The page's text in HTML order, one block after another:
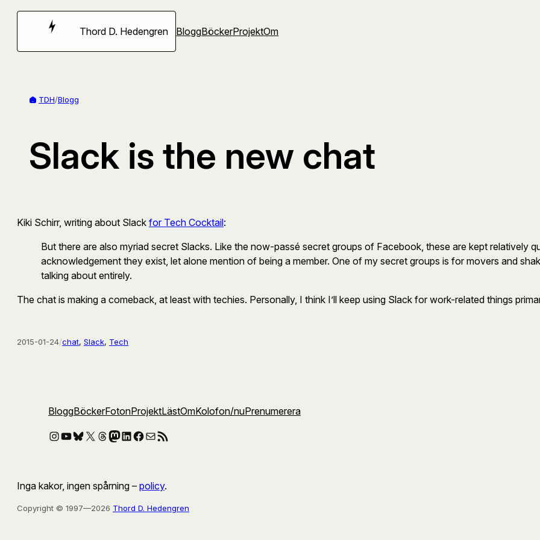
Hoppa
Thord D. Hedengren BloggBöckerProjektOm
TDH/Blogg
Slack is the new chat
Kiki Schirr, writing about Slack for Tech Cocktail:
But there are also myriad secret Slacks. Like the now-passé secret groups of Facebook, these are kept relatively
acknowledgement they exist, let alone mention of being a member. One of my secret groups is for movers and
talking about entirely.
The chat is making a comeback, at least with techies. Personally, I think I’ll keep using Slack for work-related things
2015-01-24/chat, Slack, Tech
BloggBöckerFotonProjektLästOmKolofon/nuPrenumerera
Instagram
YouTube
Bluesky
X Threads
Mastodon
LinkedIn
Facebook
E-postRSS-flöde
Inga kakor, ingen spårning – policy.
Copyright © 1997—2026 Thord D. Hedengren